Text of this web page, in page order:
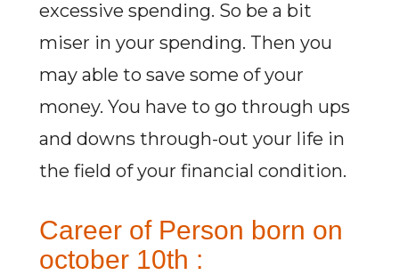
excessive spending. So be a bit
miser in your spending. Then you
may able to save some of your
money. You have to go through ups
and downs through-out your life in
the field of your financial condition.
Career of Person born on
october 10th :